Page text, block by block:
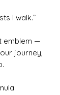
I walk.”
emblem —
journey,